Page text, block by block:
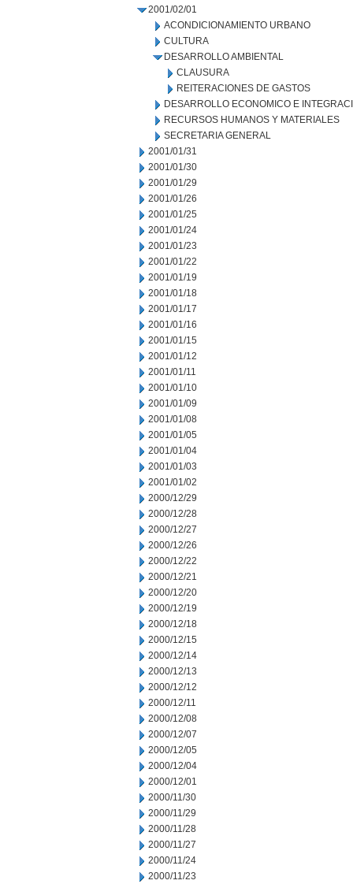
2001/02/01
ACONDICIONAMIENTO URBANO
CULTURA
DESARROLLO AMBIENTAL
CLAUSURA
REITERACIONES DE GASTOS
DESARROLLO ECONOMICO E
RECURSOS HUMANOS Y MATERIALES
SECRETARIA GENERAL
2001/01/31
2001/01/30
2001/01/29
2001/01/26
2001/01/25
2001/01/24
2001/01/23
2001/01/22
2001/01/19
2001/01/18
2001/01/17
2001/01/16
2001/01/15
2001/01/12
2001/01/11
2001/01/10
2001/01/09
2001/01/08
2001/01/05
2001/01/04
2001/01/03
2001/01/02
2000/12/29
2000/12/28
2000/12/27
2000/12/26
2000/12/22
2000/12/21
2000/12/20
2000/12/19
2000/12/18
2000/12/15
2000/12/14
2000/12/13
2000/12/12
2000/12/11
2000/12/08
2000/12/07
2000/12/05
2000/12/04
2000/12/01
2000/11/30
2000/11/29
2000/11/28
2000/11/27
2000/11/24
2000/11/23